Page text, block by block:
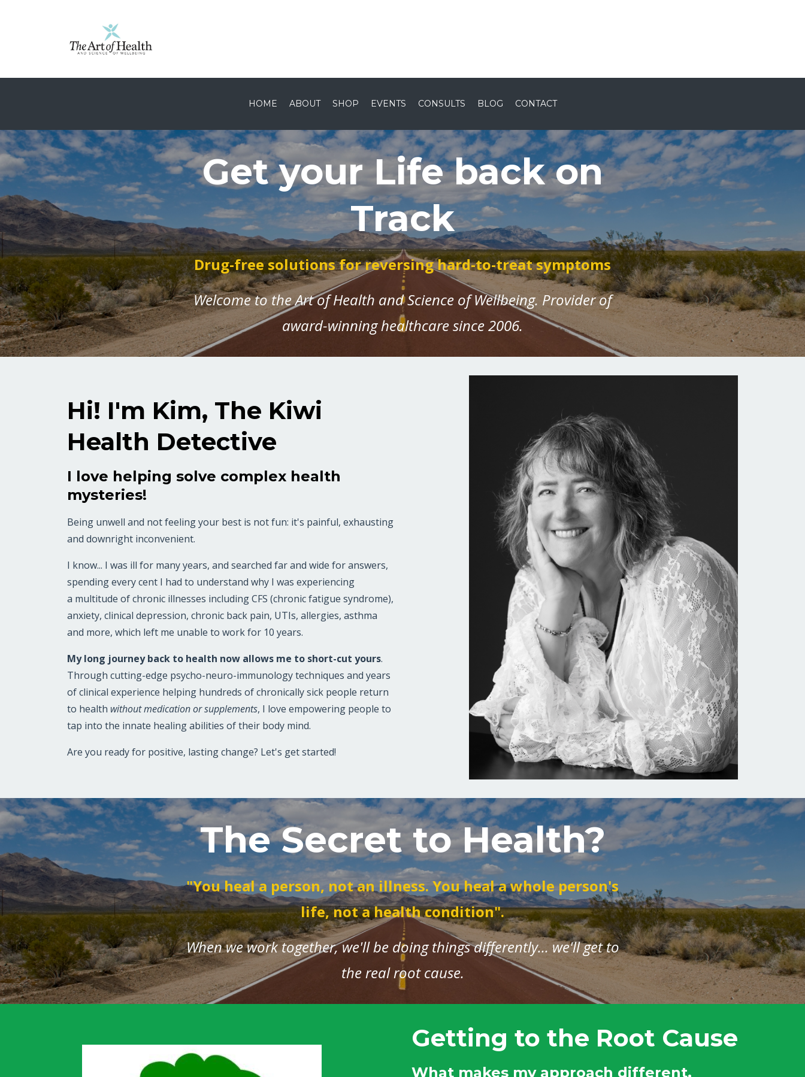
HOME ABOUT SHOP EVENTS CONSULTS BLOG CONTACT
Get your Life back on
Track
Drug-free solutions for reversing hard-to-treat symptoms
Welcome to the Art of Health and Science of Wellbeing. Provider of
award-winning healthcare since 2006.
Hi! I'm Kim, The Kiwi
Health Detective
I love helping solve complex health
mysteries!
Being unwell and not feeling your best is not fun: it's painful, exhausting
and downright inconvenient.
I know... I was ill for many years, and searched far and wide for answers,
spending every cent I had to understand why I was experiencing
a multitude of chronic illnesses including CFS (chronic fatigue syndrome),
anxiety, clinical depression, chronic back pain, UTIs, allergies, asthma
and more, which left me unable to work for 10 years.
My long journey back to health now allows me to short-cut yours.
Through cutting-edge psycho-neuro-immunology techniques and years
of clinical experience helping hundreds of chronically sick people return
to health without medication or supplements, I love empowering people to
tap into the innate healing abilities of their body mind.
Are you ready for positive, lasting change? Let's get started!
The Secret to Health?
"You heal a person, not an illness. You heal a whole person's
life, not a health condition".
When we work together, we'll be doing things differently... we'll get to
the real root cause.
Getting to the Root Cause
What makes my approach different,